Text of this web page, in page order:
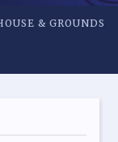
& GROUNDS